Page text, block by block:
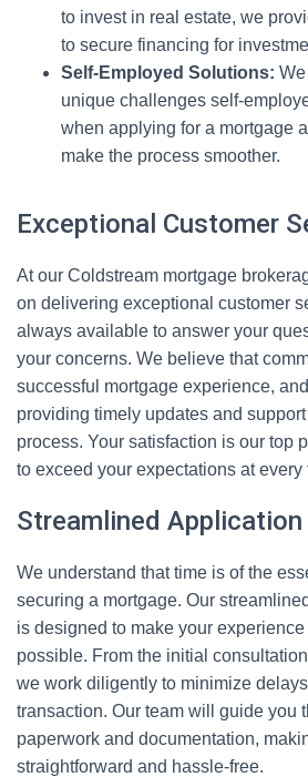
to invest in real estate, we
to secure financing for
Self-Employed Solutions:
unique challenges self-
when applying for a mortgage
make the process smoother.
Exceptional Customer
At our Coldstream mortgage
on delivering exceptional customer
always available to answer your
your concerns. We believe that
successful mortgage experience,
providing timely updates and
process. Your satisfaction is our top
to exceed your expectations at every
Streamlined
We understand that time is of the
securing a mortgage. Our
is designed to make your
possible. From the initial
we work diligently to minimize
transaction. Our team will guide you
paperwork and documentation,
straightforward and hassle-free.